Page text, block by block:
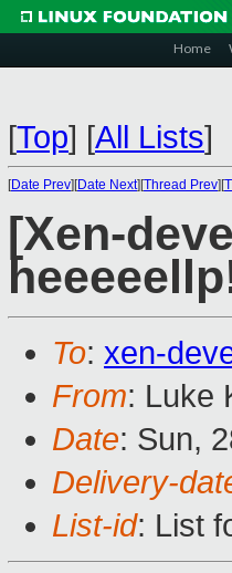
Home
[Top] [All Lists]
[Date Prev][Date Next][Thread Prev][
[Xen-
To: xen-
From: Luke
Date: Sun,
Delivery-
List-id: List